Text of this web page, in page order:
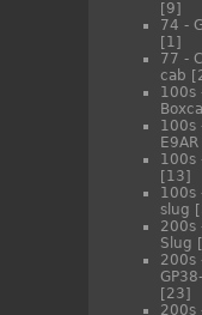
[9]
74 -
[1]
77 -
cab
100s
100s
E9AR
100s
[13]
100s
slug
200s
Slug
200s
[23]
200s